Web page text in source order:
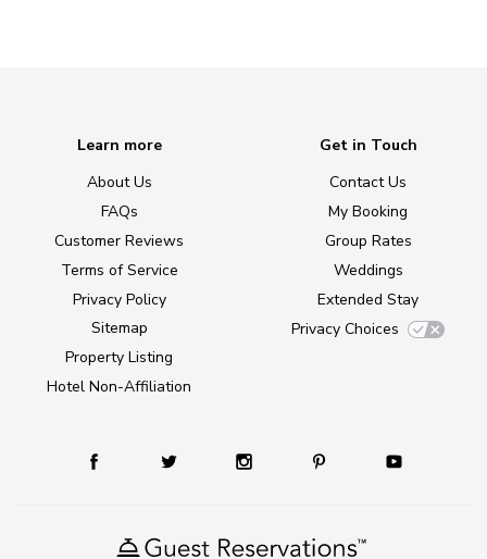
Learn more
About Us
FAQs
Customer Reviews
Terms of Service
Privacy Policy
Sitemap
Property Listing
Hotel Non-Affiliation
Get in Touch
Contact Us
My Booking
Group Rates
Weddings
Extended Stay
Privacy Choices